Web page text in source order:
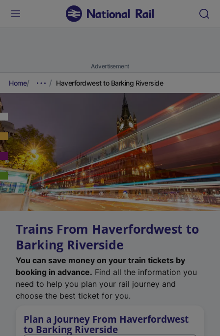
Advertisement
Home Haverfordwest to Barking Riverside
Trains From Haverfordwest to
Barking Riverside
You can save money on your train tickets by
booking in advance. Find all the information you
need to help you plan your rail journey and
choose the best ticket for you.
Plan a Journey From Haverfordwest
to Barking Riverside